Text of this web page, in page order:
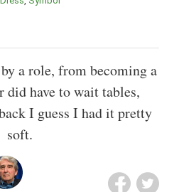
a role, from becoming a
did have to wait tables,
I guess I had it pretty
soft.